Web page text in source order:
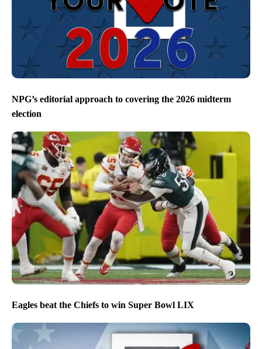
NPG’s editorial approach to covering the 2026 midterm
election
Eagles beat the Chiefs to win Super Bowl LIX